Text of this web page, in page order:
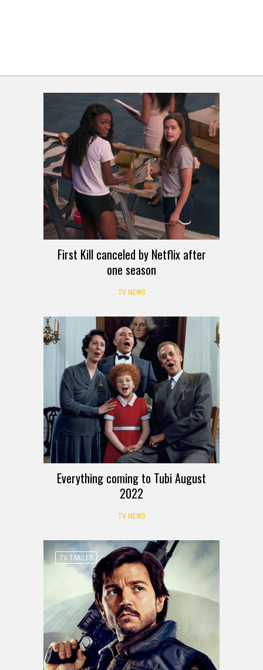
First Kill canceled by Netflix after
one season
TV NEWS
Everything coming to Tubi August
2022
TV NEWS
TV TRAILER